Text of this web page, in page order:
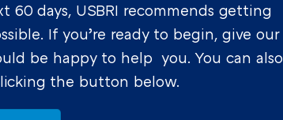
days, USBRI recommends getting
If you’re ready to begin, give our
be happy to help you. You can also
the button below.